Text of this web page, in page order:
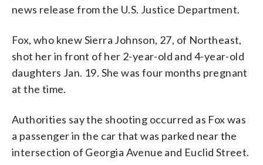
news release from the U.S. Justice Department.
Fox, who knew Sierra Johnson, 27, of Northeast,
shot her in front of her 2-year-old and 4-year-old
daughters Jan. 19. She was four months pregnant
at the time.
Authorities say the shooting occurred as Fox was
a passenger in the car that was parked near the
intersection of Georgia Avenue and Euclid Street.